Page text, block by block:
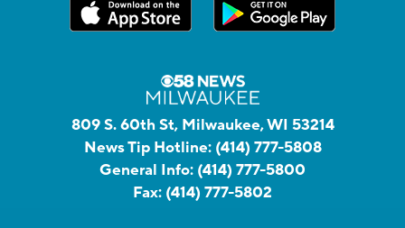
809 S. 60th St, Milwaukee, WI 53214
News Tip Hotline: (414) 777-5808
General Info: (414) 777-5800
Fax: (414) 777-5802